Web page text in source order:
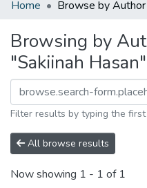
Fundings & Projects
People
Home Browse by Author
Browsing by
"Sakiinah Hasan"
Filter results by typing the
All browse results
Now showing 1 - 1 of 1